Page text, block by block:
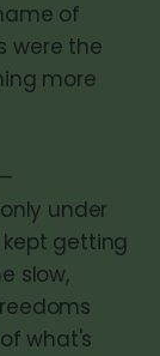
of
were the
more
under
getting
slow,
what's